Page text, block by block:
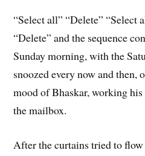
“Select all” “Delete” “Select
“Delete” and the sequence
Sunday morning, with the
snoozed every now and then,
mood of Bhaskar, working
the mailbox.
After the curtains tried to